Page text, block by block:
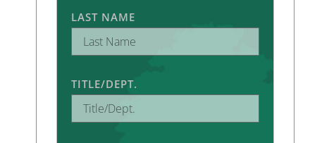
LAST NAME
TITLE/DEPT.